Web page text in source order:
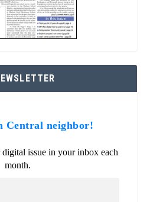
Central neighbor!
issue in your inbox each
month.